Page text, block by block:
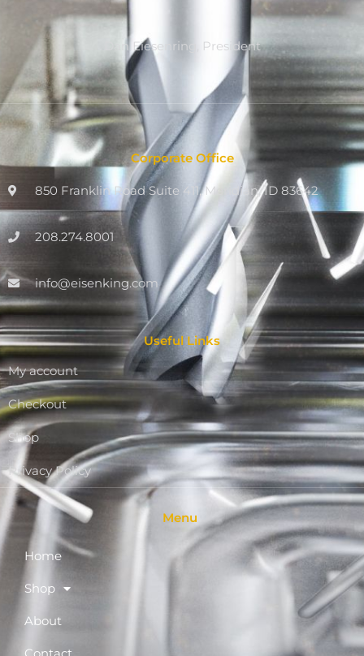
Dan Eiesenring, President
Corporate Office
850 Franklin Road Suite 411, Meridian, ID 83642
208.274.8001
info@eisenking.com
Useful Links
My account
Checkout
Shop
Privacy Policy
Menu
Home
Shop
About